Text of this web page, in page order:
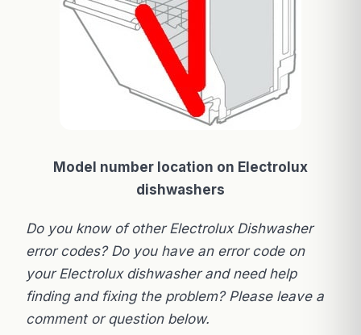
Model number location on Electrolux
dishwashers
Do you know of other Electrolux Dishwasher
error codes? Do you have an error code on
your Electrolux dishwasher and need help
finding and fixing the problem? Please leave a
comment or question below.